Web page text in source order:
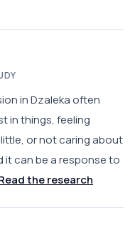
in Dzaleka often
in things, feeling
or not caring about
it can be a response to
the research